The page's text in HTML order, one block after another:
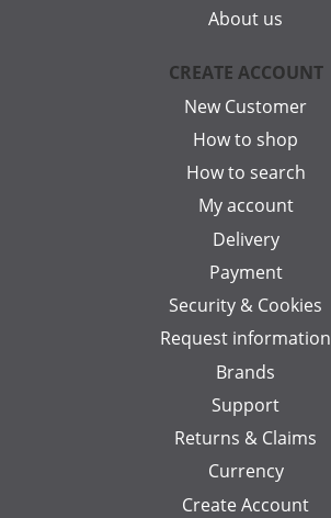
About us
CREATE ACCOUNT
New Customer
How to shop
How to search
My account
Delivery
Payment
Security & Cookies
Request information
Brands
Support
Returns & Claims
Currency
Create Account